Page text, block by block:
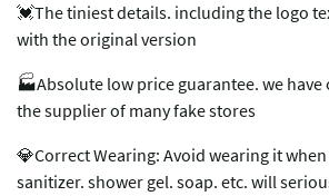
💓The tiniest details. including the logo
with the original version
🏭Absolute low price guarantee. we
the supplier of many fake stores
💎Correct Wearing: Avoid wearing it
sanitizer. shower gel. soap. etc. will